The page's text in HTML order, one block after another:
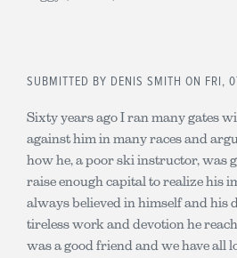
SUBMITTED BY DENIS SMITH ON FRI,
Sixty years ago I ran many gates
against him in many races and
how he, a poor ski instructor, was
raise enough capital to realize his
always believed in himself and his
tireless work and devotion he
was a good friend and we have all